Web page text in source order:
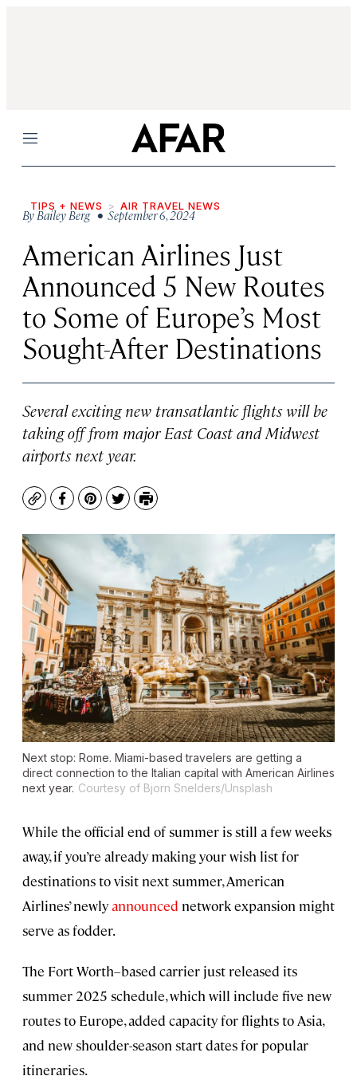
Menu
TIPS + NEWS AIR TRAVEL NEWS
ByBailey Berg• September 6, 2024
American Airlines Just
Announced 5 New Routes
to Some of Europe’s Most
Sought-After Destinations
Several exciting new transatlantic flights will be
taking off from major East Coast and Midwest
airports next year.
CopyFacebook
Pinterest
TwitterPrint
Next stop: Rome. Miami-based travelers are getting a
direct connection to the Italian capital with American Airlines
next year. Courtesy of Bjorn Snelders/Unsplash
While the official end of summer is still a few weeks
away, if you’re already making your wish list for
destinations to visit next summer, American
Airlines’ newlyannounced network expansion might
serve as fodder.
The Fort Worth–based carrier just released its
summer 2025 schedule, which will include five new
routes to Europe, added capacity for flights to Asia,
and new shoulder-season start dates for popular
itineraries.